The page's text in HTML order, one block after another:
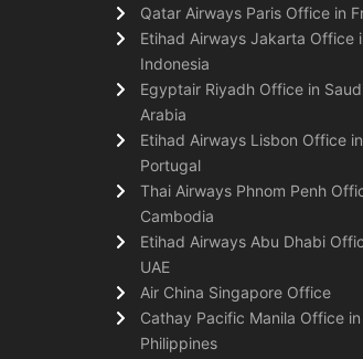
Qatar Airways Paris Office in
Etihad Airways Jakarta Office
Indonesia
Egyptair Riyadh Office in
Arabia
Etihad Airways Lisbon Office in
Portugal
Thai Airways Phnom Penh
Cambodia
Etihad Airways Abu Dhabi
UAE
Air China Singapore Office
Cathay Pacific Manila Office in
Philippines